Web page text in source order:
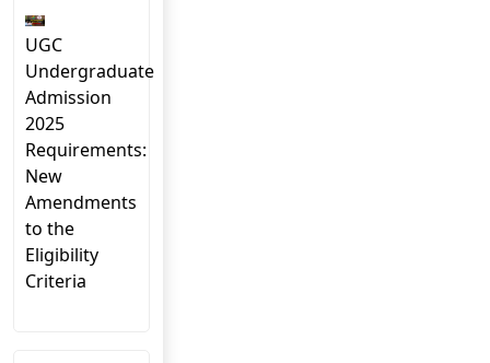
UGC
Undergraduate
Admission
2025
Requirements:
New
Amendments
to the
Eligibility
Criteria